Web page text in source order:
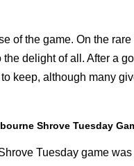
of the game. On the
delight of all. After a
keep, although many
Shrove Tuesday
Tuesday game